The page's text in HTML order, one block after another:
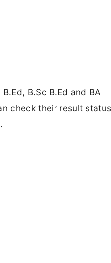
B.Sc B.Ed and BA
check their result status